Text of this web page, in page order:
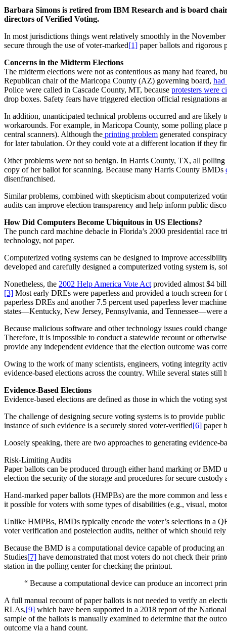
Barbara Simons is retired from IBM Research and is board
directors of Verified Voting.
In most jurisdictions things went relatively smoothly in the
secure through the use of voter-marked[1] paper ballots and rigorous
Concerns in the Midterm Elections
The midterm elections were not as contentious as many had feared,
Republican chair of the Maricopa County (AZ) governing board,
Police were called in Cascade County, MT, because protesters were
drop boxes. Safety fears have triggered election official resignations
In addition, unanticipated technical problems occurred and are likely
workarounds. For example, in Maricopa County, some polling place
central scanners). Although the printing problem generated
for later tabulation. Or they could vote at a different location if they
Other problems were not so benign. In Harris County, TX, all polling
copy of her ballot for scanning. Because many Harris County BMDs
disenfranchised.
Similar problems, combined with skepticism about computerized
audits can improve election transparency and help inform public
How Did Computers Become Ubiquitous in US Elections?
The punch card machine debacle in Florida’s 2000 presidential
technology, not paper.
Computerized voting systems can be designed to improve
developed and carefully designed a computerized voting system is,
Nonetheless, the 2002 Help America Vote Actprovided almost $4
[3] Most early DREs were paperless and provided a touch screen
paperless DREs and another 7.5 percent used paperless lever
states—Kentucky, New Jersey, Pennsylvania, and Tennessee—were
Because malicious software and other technology issues could
Therefore, it is impossible to conduct a statewide recount or
provide any independent evidence that the election outcome was
Owing to the work of many scientists, engineers, voting integrity
evidence-based elections across the country. While several states still
Evidence-Based Elections
Evidence-based elections are defined as those in which the voting
The challenge of designing secure voting systems is to provide
instance of such evidence is a securely stored voter-verified[6] paper
Loosely speaking, there are two approaches to generating
Risk-Limiting Audits
Paper ballots can be produced through either hand marking or BMD
election the security of the storage and procedures for secure
Hand-marked paper ballots (HMPBs) are the more common and
it possible for voters with some types of disabilities (e.g., visual,
Unlike HMPBs, BMDs typically encode the voter’s selections in a
voter verification and postelection audits, neither of which should
Because the BMD is a computational device capable of producing
Studies[7] have demonstrated that most voters do not check their
station in the polling center for checking the printout.
“ Because a computational device can produce an incorrect
A full manual recount of paper ballots is not needed to verify an
RLAs,[9] which have been supported in a 2018 report of the
sample of the ballots is manually examined to determine that the
outcome via a hand count.